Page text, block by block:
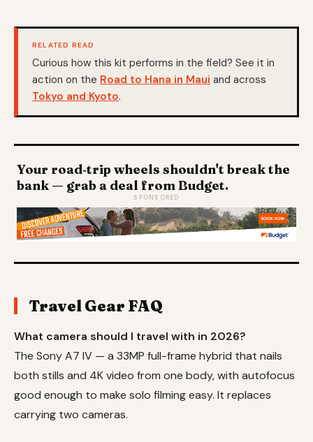
RELATED READ
Curious how this kit performs in the field? See it in
action on the Road to Hana in Maui and across
Tokyo and Kyoto.
Your road‑trip wheels shouldn't break the
bank — grab a deal from Budget.
SPONSORED
Travel Gear FAQ
What camera should I travel with in 2026?
The Sony A7 IV — a 33MP full-frame hybrid that nails
both stills and 4K video from one body, with autofocus
good enough to make solo filming easy. It replaces
carrying two cameras.